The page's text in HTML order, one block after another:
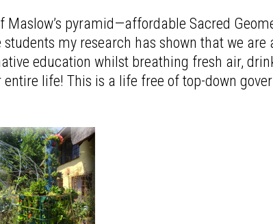
pyramid—affordable Sacred
my research has shown that we are
education whilst breathing fresh air,
life! This is a life free of top-down